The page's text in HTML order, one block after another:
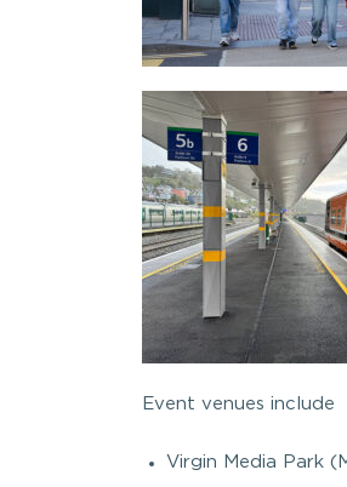
Event venues include
Virgin Media Park